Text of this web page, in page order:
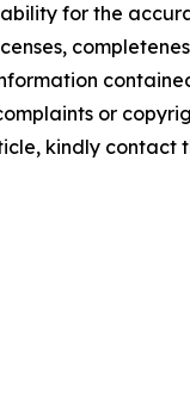
for the
or
kindly contact